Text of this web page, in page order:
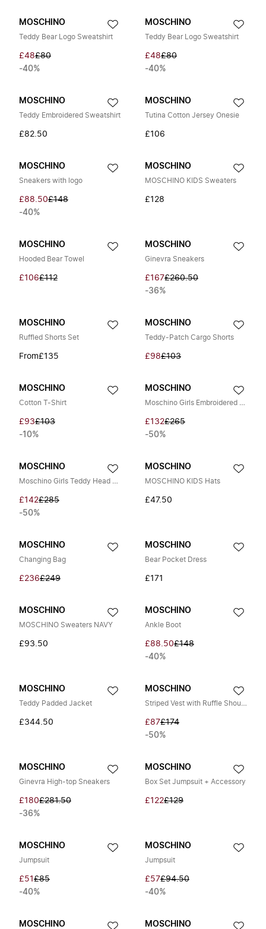
MOSCHINO
Teddy Bear Logo Sweatshirt
£48£80
-40%
MOSCHINO
Teddy Bear Logo Sweatshirt
£48£80
-40%
MOSCHINO
Teddy Embroidered Sweatshirt
£82.50
MOSCHINO
Tutina Cotton Jersey Onesie
£106
MOSCHINO
Sneakers with logo
£88.50£148
-40%
MOSCHINO
MOSCHINO KIDS Sweaters
£128
MOSCHINO
Hooded Bear Towel
£106£112
MOSCHINO
Ginevra Sneakers
£167£260.50
-36%
MOSCHINO
Ruffled Shorts Set
From£135
MOSCHINO
Teddy-Patch Cargo Shorts
£98£103
MOSCHINO
Cotton T-Shirt
£93£103
-10%
MOSCHINO
Moschino Girls Embroidered Logo Sweatshirt in Multicolour
£132£265
-50%
MOSCHINO
Moschino Girls Teddy Head Dress in Yellow
£142£285
-50%
MOSCHINO
MOSCHINO KIDS Hats
£47.50
MOSCHINO
Changing Bag
£236£249
MOSCHINO
Bear Pocket Dress
£171
MOSCHINO
MOSCHINO Sweaters NAVY
£93.50
MOSCHINO
Ankle Boot
£88.50£148
-40%
MOSCHINO
Teddy Padded Jacket
£344.50
MOSCHINO
Striped Vest with Ruffle Shoulders
£87£174
-50%
MOSCHINO
Ginevra High-top Sneakers
£180£281.50
-36%
MOSCHINO
Box Set Jumpsuit + Accessory
£122£129
MOSCHINO
Jumpsuit
£51 £85
-40%
MOSCHINO
Jumpsuit
£57£94.50
-40%
MOSCHINO MOSCHINO